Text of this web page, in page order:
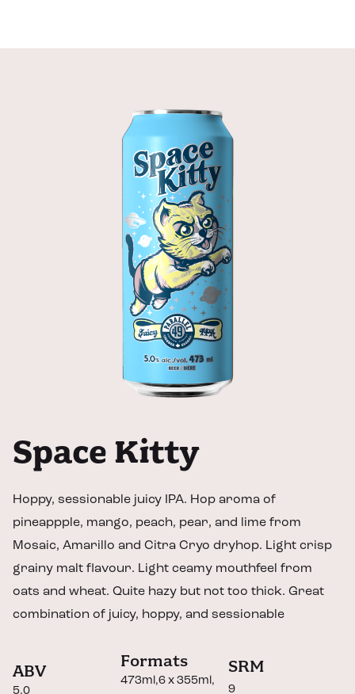
Space Kitty
Hoppy, sessionable juicy IPA. Hop aroma of
pineappple, mango, peach, pear, and lime from
Mosaic, Amarillo and Citra Cryo dryhop. Light crisp
grainy malt flavour. Light ceamy mouthfeel from
oats and wheat. Quite hazy but not too thick. Great
combination of juicy, hoppy, and sessionable
ABV
5.0
Formats
473ml 6 x 355ml
SRM
9